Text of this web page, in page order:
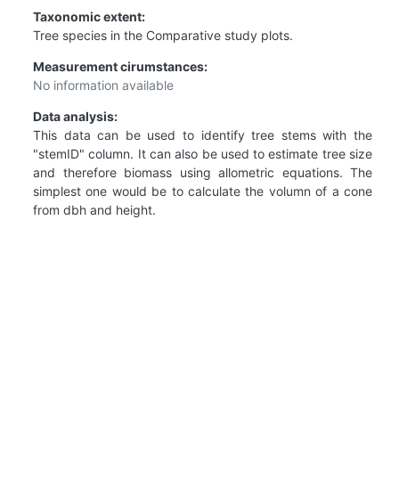
Taxonomic extent:
Tree species in the Comparative study plots.
Measurement cirumstances:
No information available
Data analysis:
This data can be used to identify tree stems with the
"stemID" column. It can also be used to estimate tree size
and therefore biomass using allometric equations. The
simplest one would be to calculate the volumn of a cone
from dbh and height.